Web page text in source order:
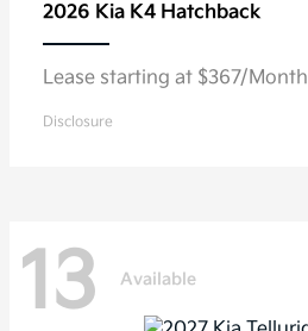
2026 Kia K4 Hatchback
Lease starting at $367/Month
Disclosure
13 Available